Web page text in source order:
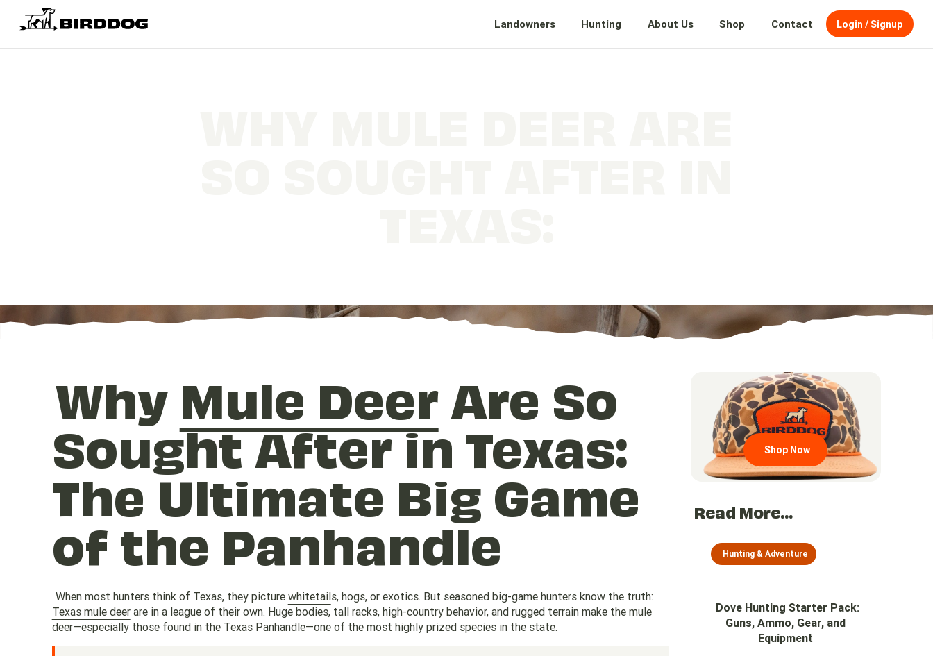
Landowners Hunting About Us Shop Contact Login / Signup
Why Mule DeerAre So
Sought After in Texas:
The Ultimate Big Game
of the Panhandle
When most hunters think of Texas, they picture whitetails, hogs, or exotics. But seasoned big-game hunters know the truth:
Texas mule deerare in a league of their own. Huge bodies, tall racks, high-country behavior, and rugged terrain make the mule
deer—especially those found in the Texas Panhandle—one of the most highly prized species in the state.
Shop Now
Go to region page
Read More...
Hunting & Adventure
Dove Hunting Starter Pack:
Guns, Ammo, Gear, and
Equipment